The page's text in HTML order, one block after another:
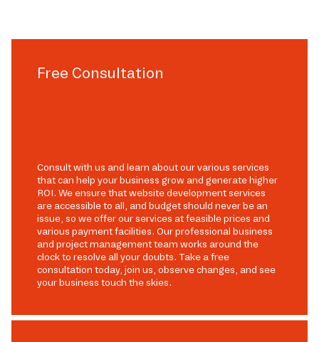
Free Consultation
Consult with us and learn about our various services
that can help your business grow and generate higher
ROI. We ensure that website development services
are accessible to all, and budget should never be an
issue, so we offer our services at feasible prices and
various payment facilities. Our professional business
and project management team works around the
clock to resolve all your doubts. Take a free
consultation today, join us, observe changes, and see
your business touch the skies.